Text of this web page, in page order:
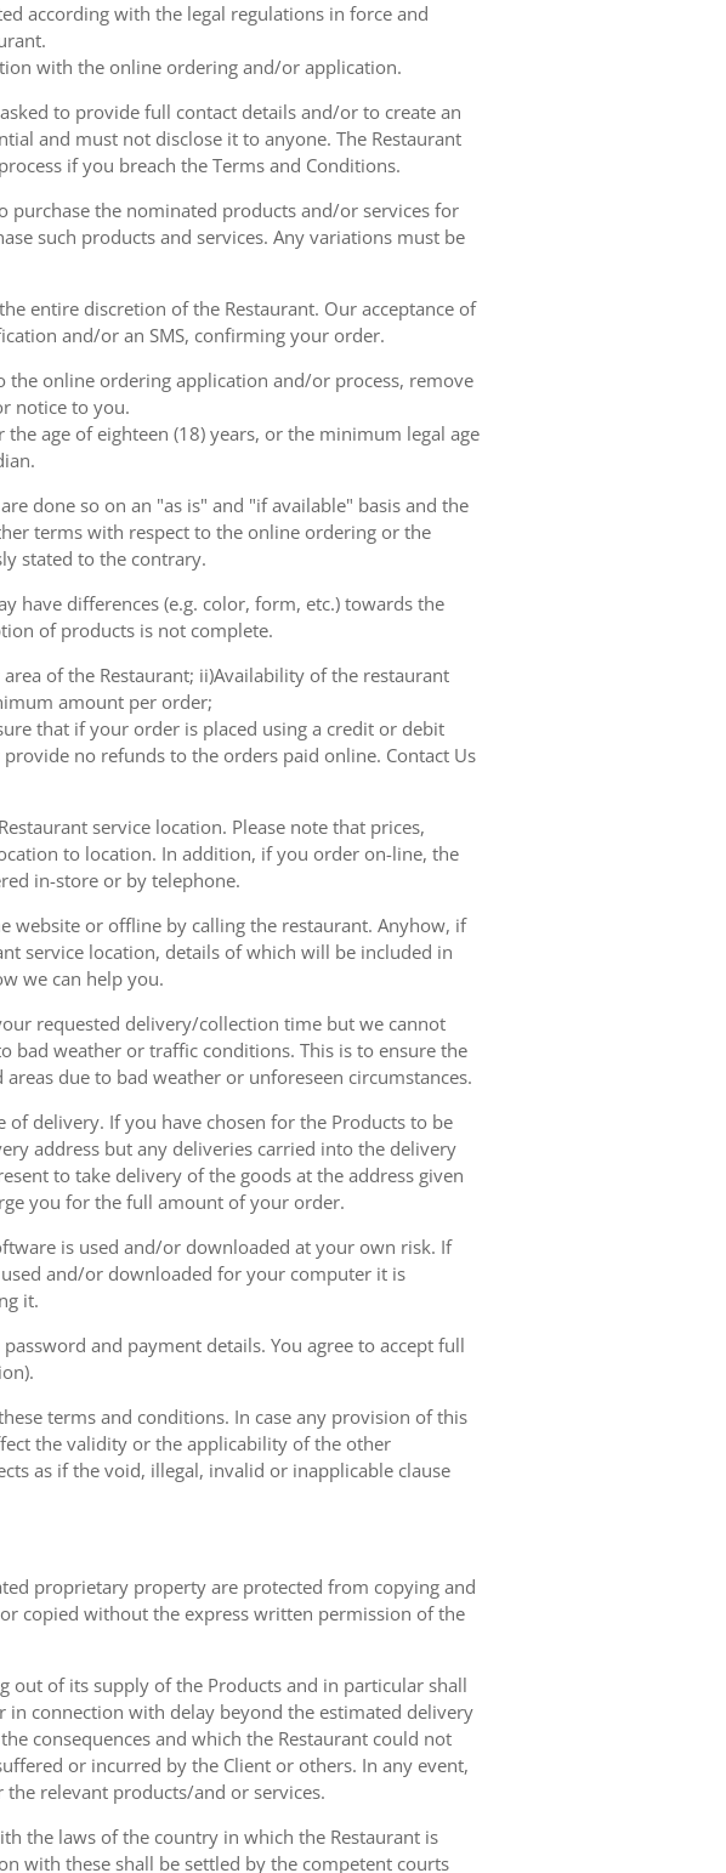
according with the legal regulations in force and
with the online ordering and/or application.
to provide full contact details and/or to create an
and must not disclose it to anyone. The Restaurant
if you breach the Terms and Conditions.
purchase the nominated products and/or services for
such products and services. Any variations must be
entire discretion of the Restaurant. Our acceptance of
and/or an SMS, confirming your order.
the online ordering application and/or process, remove
notice to you.
age of eighteen (18) years, or the minimum legal age
done so on an "as is" and "if available" basis and the
terms with respect to the online ordering or the
stated to the contrary.
have differences (e.g. color, form, etc.) towards the
of products is not complete.
of the Restaurant; ii)Availability of the restaurant
amount per order;
that if your order is placed using a credit or debit
no refunds to the orders paid online. Contact Us
service location. Please note that prices,
to location. In addition, if you order on-line, the
in-store or by telephone.
website or offline by calling the restaurant. Anyhow, if
service location, details of which will be included in
we can help you.
requested delivery/collection time but we cannot
bad weather or traffic conditions. This is to ensure the
due to bad weather or unforeseen circumstances.
of delivery. If you have chosen for the Products to be
address but any deliveries carried into the delivery
to take delivery of the goods at the address given
you for the full amount of your order.
is used and/or downloaded at your own risk. If
and/or downloaded for your computer it is
it.
and payment details. You agree to accept full
terms and conditions. In case any provision of this
the validity or the applicability of the other
as if the void, illegal, invalid or inapplicable clause
proprietary property are protected from copying and
copied without the express written permission of the
out of its supply of the Products and in particular shall
connection with delay beyond the estimated delivery
consequences and which the Restaurant could not
or incurred by the Client or others. In any event,
relevant products/and or services.
the laws of the country in which the Restaurant is
with these shall be settled by the competent courts